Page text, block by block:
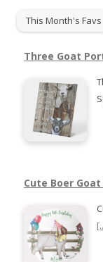
This Month's Favs
Three Goat
Cute Boer